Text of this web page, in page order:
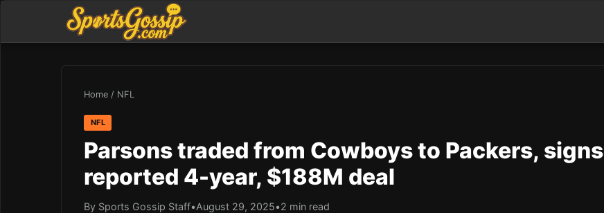
Home / NFL
NFL
Parsons traded from Cowboys to Packers, signs
reported 4-year, $188M deal
By Sports Gossip Staff•August 29, 2025•2 min read